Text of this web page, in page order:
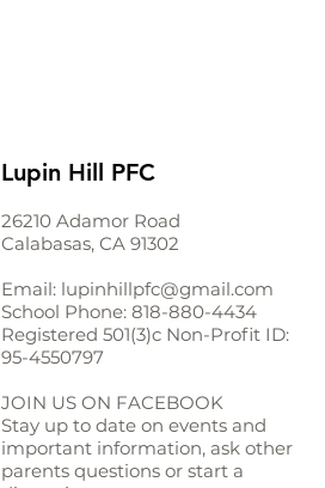
Lupin Hill PFC
26210 Adamor Road
Calabasas, CA 91302
Email: lupinhillpfc@gmail.com
School Phone: 818-880-4434
Registered 501(3)c Non-Profit ID:
95-4550797
JOIN US ON FACEBOOK
Stay up to date on events and
important information, ask other
parents questions or start a